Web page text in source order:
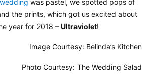
was pastel, we spotted pops of
the prints, which got us excited about
year for 2018 – Ultraviolet!
Image Courtesy: Belinda’s Kitchen
Photo Courtesy: The Wedding Salad